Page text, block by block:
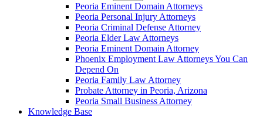
Peoria Eminent Domain Attorneys
Peoria Personal Injury Attorneys
Peoria Criminal Defense Attorney
Peoria Elder Law Attorneys
Peoria Eminent Domain Attorney
Phoenix Employment Law Attorneys You Can
Depend On
Peoria Family Law Attorney
Probate Attorney in Peoria, Arizona
Peoria Small Business Attorney
Knowledge Base